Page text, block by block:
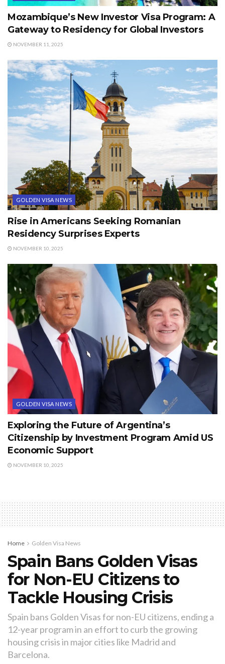
Mozambique’s New Investor Visa Program: A
Gateway to Residency for Global Investors
NOVEMBER 11, 2025
GOLDEN VISA NEWS
Rise in Americans Seeking Romanian
Residency Surprises Experts
NOVEMBER 10, 2025
GOLDEN VISA NEWS
Exploring the Future of Argentina’s
Citizenship by Investment Program Amid US
Economic Support
NOVEMBER 10, 2025
Home Golden Visa News
Spain Bans Golden Visas
for Non-EU Citizens to
Tackle Housing Crisis
Spain bans Golden Visas for non-EU citizens, ending a
12-year program in an effort to curb the growing
housing crisis in major cities like Madrid and
Barcelona.